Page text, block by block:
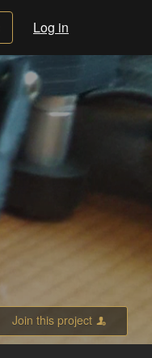
Log in
Join this project